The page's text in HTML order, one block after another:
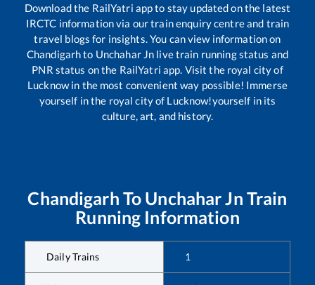
Download the RailYatri app to stay updated on the latest
IRCTC information via our train enquiry centre and train
travel blogs for insights. You can view information on
Chandigarhto Unchahar Jn live train running status and
PNR status on the RailYatri app. Visit the royal city of
Lucknow in the most convenient way possible! Immerse
yourself in the royal city of Lucknow!yourself in its
culture, art, and history.
Chandigarh To Unchahar Jn Train
Running Information
Daily Trains 1